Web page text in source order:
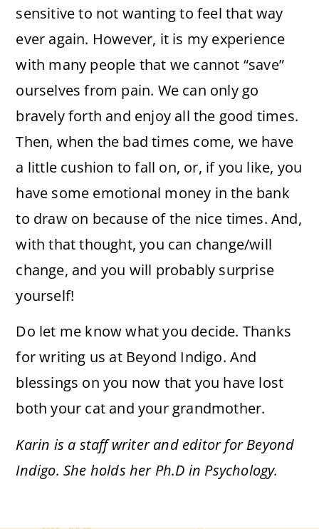
sensitive to not wanting to feel that way
ever again. However, it is my experience
with many people that we cannot “save”
ourselves from pain. We can only go
bravely forth and enjoy all the good times.
Then, when the bad times come, we have
a little cushion to fall on, or, if you like, you
have some emotional money in the bank
to draw on because of the nice times. And,
with that thought, you can change/will
change, and you will probably surprise
yourself!
Do let me know what you decide. Thanks
for writing us at Beyond Indigo. And
blessings on you now that you have lost
both your cat and your grandmother.
Karin is a staff writer and editor for Beyond
Indigo. She holds her Ph.D in Psychology.